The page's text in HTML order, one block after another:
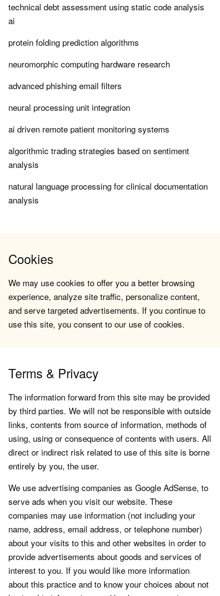
technical debt assessment using static code analysis
ai
protein folding prediction algorithms
neuromorphic computing hardware research
advanced phishing email filters
neural processing unit integration
ai driven remote patient monitoring systems
algorithmic trading strategies based on sentiment
analysis
natural language processing for clinical documentation
analysis
Cookies
We may use cookies to offer you a better browsing
experience, analyze site traffic, personalize content,
and serve targeted advertisements. If you continue to
use this site, you consent to our use of cookies.
Terms & Privacy
The information forward from this site may be provided
by third parties. We will not be responsible with outside
links, contents from source of information, methods of
using, using or consequence of contents with users. All
direct or indirect risk related to use of this site is borne
entirely by you, the user.
We use advertising companies as Google AdSense, to
serve ads when you visit our website. These
companies may use information (not including your
name, address, email address, or telephone number)
about your visits to this and other websites in order to
provide advertisements about goods and services of
interest to you. If you would like more information
about this practice and to know your choices about not